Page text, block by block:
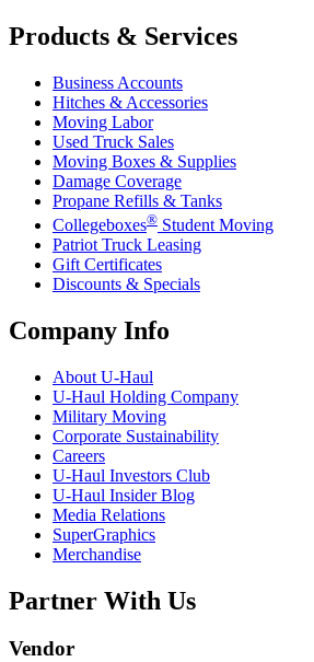
Products & Services
Business Accounts
Hitches & Accessories
Moving Labor
Used Truck Sales
Moving Boxes & Supplies
Damage Coverage
Propane Refills & Tanks
Collegeboxes® Student Moving
Patriot Truck Leasing
Gift Certificates
Discounts & Specials
Company Info
About U-Haul
U-Haul Holding Company
Military Moving
Corporate Sustainability
Careers
U-Haul Investors Club
U-Haul Insider Blog
Media Relations
SuperGraphics
Merchandise
Partner With Us
Vendor